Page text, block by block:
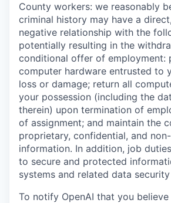
County workers: we reasonably
criminal history may have a
negative relationship with the
potentially resulting in the
conditional offer of employment:
computer hardware entrusted to
loss or damage; return all
your possession (including the
therein) upon termination of
of assignment; and maintain the
proprietary, confidential, and
information. In addition, job
to secure and protected
systems and related data
To notify OpenAI that you